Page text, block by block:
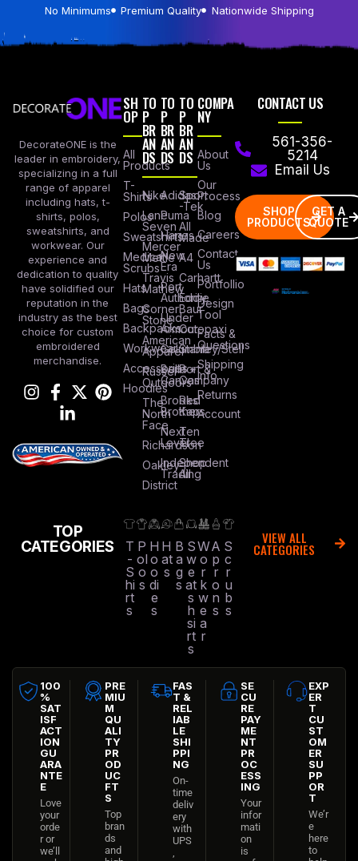
No Minimums Premium Quality Nationwide Shipping
DecorateONE is the
leader in embroidery,
specializing in a full
range of apparel
including hats, t-
shirts, polos,
sweatshirts, and
workwear. Our
experience and
dedication to quality
have solidified our
reputation in the
industry as the best
choice for custom
embroidered
merchandise.
SH
OP
All
Products
T-
Shirts
Polos
Sweatshirts
Medical
Scrubs
Hats
Bags
Backpacks
Workwear
Accessories
Hoodies
TO
P
BR
AN
DS
Nike
Lane
Seven
Mercer
Mettle
Travis
Mathew
Corner
Stone
American
Apparel
Russel
Outdoors
The
North
Face
Richardson
Oakley
District
TO
P
BR
AN
DS
Adidas
Puma
Hanes
New
Era
Port
Authority
Under
Armour
Columbia
Bella +
Canvas
Brooks
Brothers
Next
Level
Independent
Trading
TO
P
BR
AN
DS
Sport
-Tek
All
Made
A4
Carhartt
Eddie
Baur
Cotopaxi
Stanley/Stell
Port &
Company
Red
Kap
Ten
Tree
Shop
All
COMPA
NY
About
Us
Our
Process
Blog
Careers
Contact
Us
Portfollio
Design
Tool
Facts &
Questions
Shipping
Info
Returns
Account
CONTACT US
561-356-
5214
Email Us
SHOP
PRODUCTS
GET A
QUOTE
TOP
CATEGORIES
T
-
S
hi
rt
s
P
ol
o
s
H
o
o
di
e
s
H
at
s
B
a
g
s
S
w
e
at
s
h
si
rt
s
W
o
r
k
w
e
a
r
A
p
r
o
n
s
S
c
r
u
b
s
VIEW ALL
CATEGORIES
100
%
SAT
ISF
ACT
ION
GU
ARA
NTE
E
Love
your
orde
r or
we’ll
PRE
MIU
M
QU
ALI
TY
PR
OD
UC
FT
S
Top
bran
ds
and
FAS
T &
REL
IAB
LE
SHI
PPI
NG
On-
time
deliv
ery
with
UPS
SE
CU
RE
PAY
ME
NT
PR
OC
ESS
ING
Your
infor
mati
on
is
EXP
ER
T
CU
ST
OM
ER
SU
PP
OR
T
We’r
e
here
to